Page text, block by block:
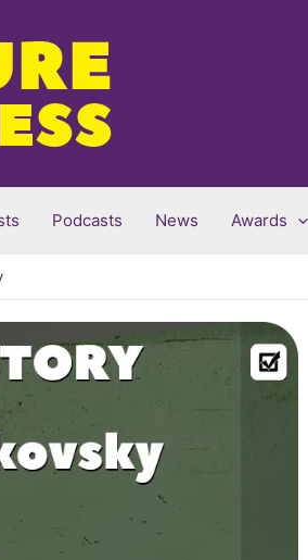
Podcasts News Awards